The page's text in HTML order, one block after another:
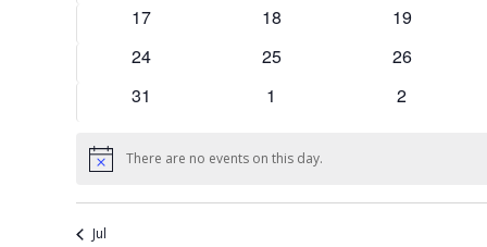
0
17
0
18
0
19
0
24
0
25
0
26
0
31
0
1
0
2
Notice There are no events on this day.
Jul